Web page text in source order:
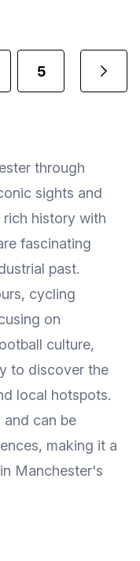
5
through
sights and
rich history with
fascinating
past.
cycling
on
culture,
to discover the
local hotspots.
and can be
making it a
Manchester's